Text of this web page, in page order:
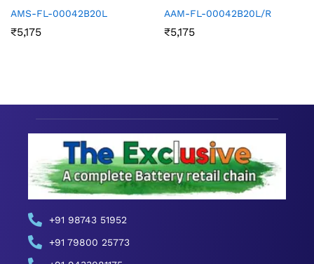
AMS-FL-00042B20L
₹5,175
AAM-FL-00042B20L/R
₹5,175
+91 98743 51952
+91 79800 25773